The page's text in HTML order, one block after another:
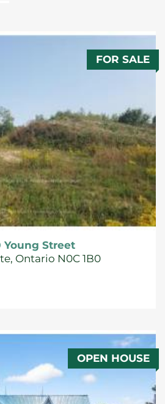
FOR SALE
Young Street
Ontario N0C 1B0
FOR SALE
OPEN HOUSE